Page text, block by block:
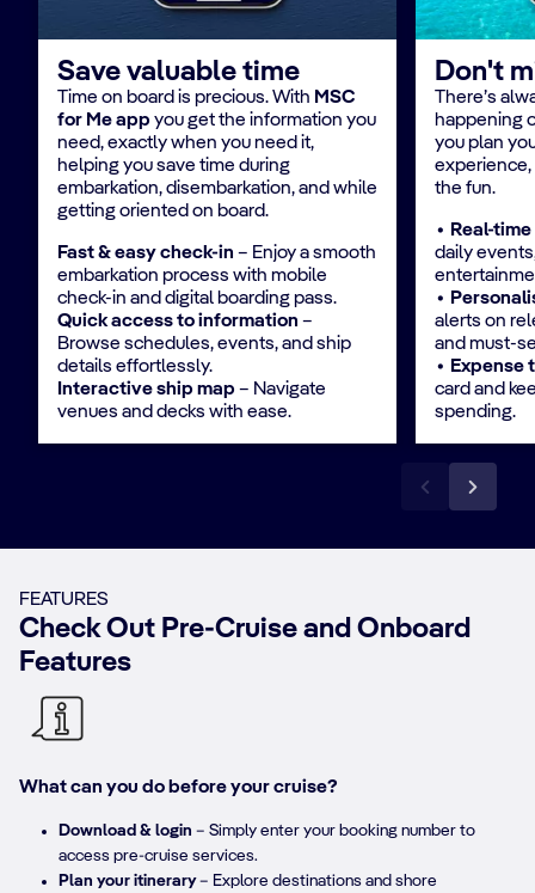
Save valuable time
Time on board is precious. With MSC
for Me app you get the information you
need, exactly when you need it,
helping you save time during
embarkation, disembarkation, and while
getting oriented on board.​
​Fast & easy check-in – Enjoy a smooth
embarkation process with mobile
check-in and digital boarding pass.​
Quick access to information –
Browse schedules, events, and ship
details effortlessly.​​
Interactive ship map – Navigate
venues and decks with ease.
Don't
There’s
happening
you plan
experience,
the fun.​
​∙ Real-
daily
∙
alerts on
and must-
∙ Expense
card and
spending.
FEATURES
Check Out Pre-Cruise and Onboard
Features
What can you do before your cruise?
Download & login – Simply enter your booking number to
access pre-cruise services.​
Plan your itinerary– Explore destinations and shore